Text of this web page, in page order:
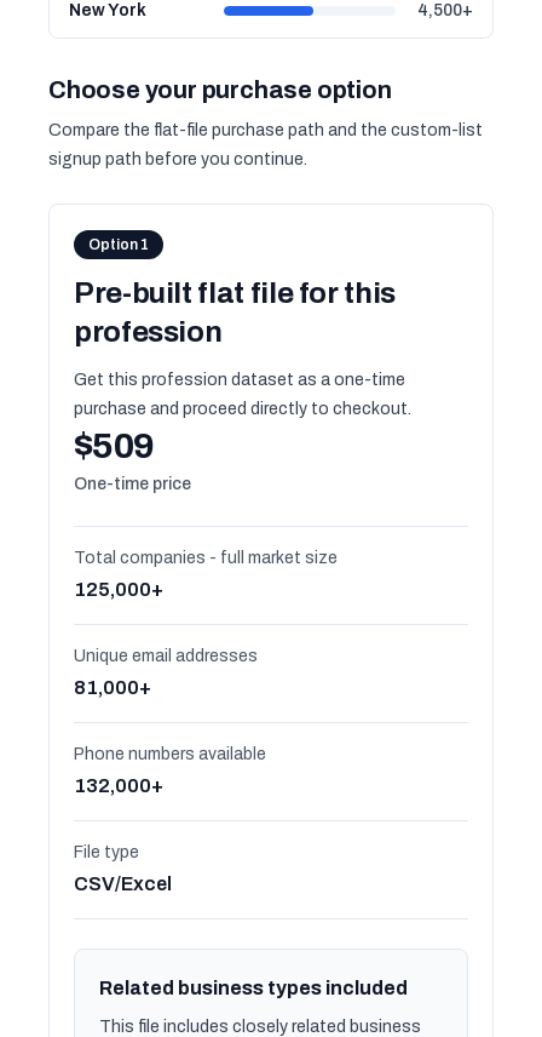
New York 4,500+
Choose your purchase option
Compare the flat-file purchase path and the custom-list
signup path before you continue.
Option 1
Pre-built flat file for this
profession
Get this profession dataset as a one-time
purchase and proceed directly to checkout.
$509
One-time price
Total companies - full market size
125,000+
Unique email addresses
81,000+
Phone numbers available
132,000+
File type
CSV/Excel
Related business types included
This file includes closely related business